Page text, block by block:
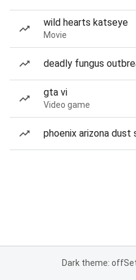
wild hearts katseye
Movie
deadly fungus
gta vi
Video game
phoenix arizona dust
Dark theme: off